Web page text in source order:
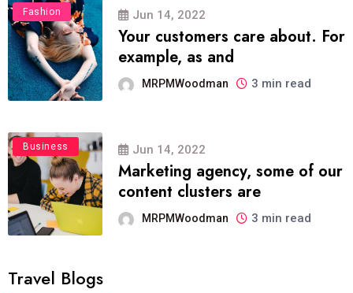
Fashion Jun 14, 2022
Your customers care about. For
example, as and
MRPMWoodman 3 min read
Business Jun 14, 2022
Marketing agency, some of our
content clusters are
MRPMWoodman 3 min read
Travel Blogs